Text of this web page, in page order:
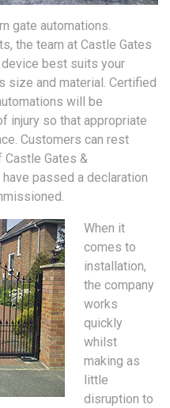
gate automations.
the team at Castle Gates
best suits your
size and material. Certified
will be
injury so that appropriate
Customers can rest
Gates &
passed a declaration
When it
comes to
installation,
the company
works
quickly
whilst
making as
little
disruption to